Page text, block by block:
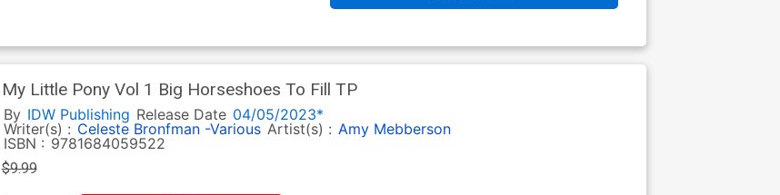
My Little Pony Vol 1 Big Horseshoes To Fill TP
By IDW Publishing Release Date 04/05/2023*
Writer(s) : Celeste Bronfman -Various Artist(s) : Amy Mebberson
ISBN : 9781684059522
$9.99